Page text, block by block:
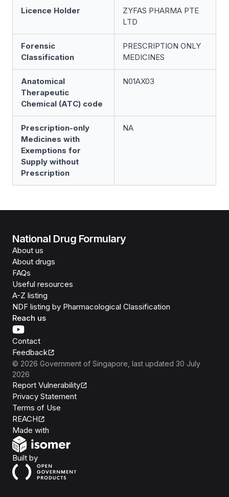
Licence Holder
ZYFAS PHARMA PTE
LTD
Forensic
Classification
PRESCRIPTION ONLY
MEDICINES
Anatomical
Therapeutic
Chemical (ATC) code
N01AX03
Prescription-only
Medicines with
Exemptions for
Supply without
Prescription
NA
National Drug Formulary
About us
About drugs
FAQs
Useful resources
A-Z listing
NDF listing by Pharmacological Classification
Reach us
Contact
Feedback
© 2026 Government of Singapore , last updated 30 July
2026
Report Vulnerability
Privacy Statement
Terms of Use
REACH
Made with
Built byOpen Government Products